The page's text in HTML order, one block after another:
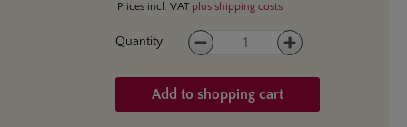
Prices incl. VAT plus shipping costs
Product Quantity: Enter the
Quantity
Add to shopping cart